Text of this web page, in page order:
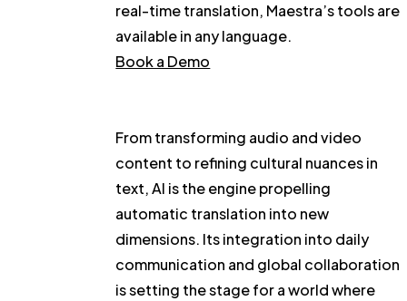
real-time translation, Maestra’s tools are
available in any language.
Book a Demo
From transforming audio and video
content to refining cultural nuances in
text, AI is the engine propelling
automatic translation into new
dimensions. Its integration into daily
communication and global collaboration
is setting the stage for a world where